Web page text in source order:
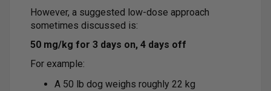
However, a suggested low-dose approach
sometimes discussed is:
50 mg/kg for 3 days on, 4 days off
For example:
A 50 lb dog weighs roughly 22 kg